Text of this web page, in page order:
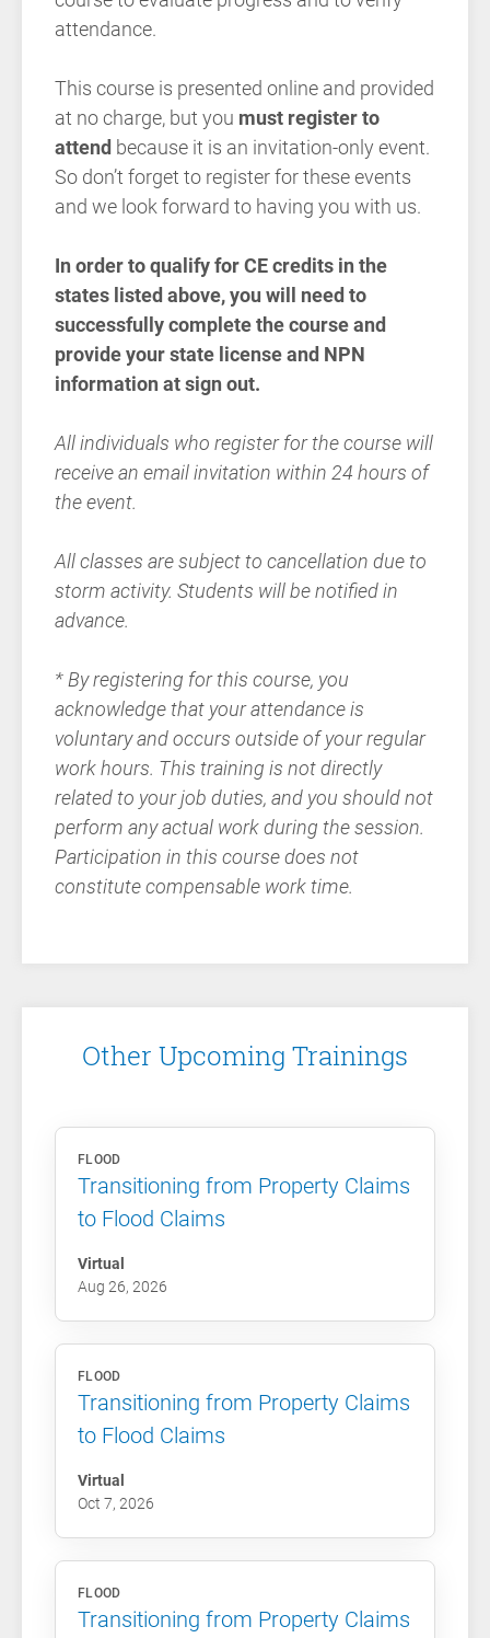
attendance.
This course is presented online and provided
at no charge, but you must register to
attend because it is an invitation-only event.
So don’t forget to register for these events
and we look forward to having you with us.
In order to qualify for CE credits in the
states listed above, you will need to
successfully complete the course and
provide your state license and NPN
information at sign out.
All individuals who register for the course will
receive an email invitation within 24 hours of
the event.
All classes are subject to cancellation due to
storm activity. Students will be notified in
advance.
* By registering for this course, you
acknowledge that your attendance is
voluntary and occurs outside of your regular
work hours. This training is not directly
related to your job duties, and you should not
perform any actual work during the session.
Participation in this course does not
constitute compensable work time.
Other Upcoming Trainings
FLOOD
Transitioning from Property Claims
to Flood Claims
Virtual
Aug 26, 2026
FLOOD
Transitioning from Property Claims
to Flood Claims
Virtual
Oct 7, 2026
FLOOD
Transitioning from Property Claims